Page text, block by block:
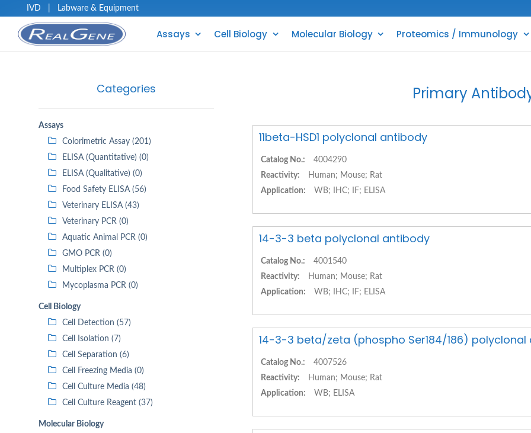
IVD Labware & Equipment
Assays Cell Biology Molecular Biology Proteomics / Immunology
Categories
Assays
Colorimetric Assay (201)
ELISA (Quantitative) (0)
ELISA (Qualitative) (0)
Food Safety ELISA (56)
Veterinary ELISA (43)
Veterinary PCR (0)
Aquatic Animal PCR (0)
GMO PCR (0)
Multiplex PCR (0)
Mycoplasma PCR (0)
Cell Biology
Cell Detection (57)
Cell Isolation (7)
Cell Separation (6)
Cell Freezing Media (0)
Cell Culture Media (48)
Cell Culture Reagent (37)
Molecular Biology
Primary
11beta-HSD1 polyclonal antibody
Catalog No.:
4004290
Reactivity:
Human; Mouse; Rat
Application:
WB; IHC; IF; ELISA
14-3-3 beta polyclonal antibody
Catalog No.:
4001540
Reactivity:
Human; Mouse; Rat
Application:
WB; IHC; IF; ELISA
14-3-3 beta/zeta (phospho Ser184/186)
Catalog No.:
4007526
Reactivity:
Human; Mouse; Rat
Application:
WB; ELISA